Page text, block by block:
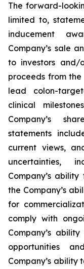
The forward-
limited to,
inducement
Company’s sale
to investors and/
proceeds from
lead colon-
clinical
Company’s
statements
current views,
uncertainties,
Company’s
the Company’s
for
comply with
Company’s
opportunities
Company’s